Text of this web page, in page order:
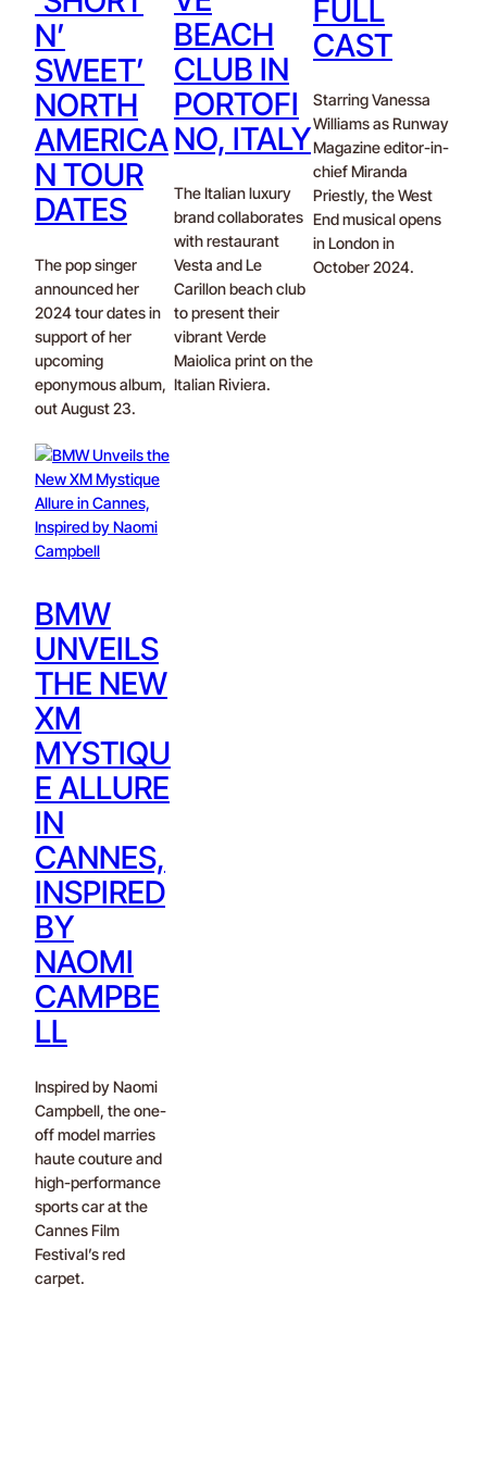
N’
SWEET’
NORTH
AMERICA
N TOUR
DATES
The pop singer
announced her
2024 tour dates in
support of her
upcoming
eponymous album,
out August 23.
BEACH
CLUB IN
PORTOFI
NO, ITALY
The Italian luxury
brand collaborates
with restaurant
Vesta and Le
Carillon beach club
to present their
vibrant Verde
Maiolica print on the
Italian Riviera.
FULL
CAST
Starring Vanessa
Williams as Runway
Magazine editor-in-
chief Miranda
Priestly, the West
End musical opens
in London in
October 2024.
BMW
UNVEILS
THE NEW
XM
MYSTIQU
E ALLURE
IN
CANNES,
INSPIRED
BY
NAOMI
CAMPBE
LL
Inspired by Naomi
Campbell, the one-
off model marries
haute couture and
high-performance
sports car at the
Cannes Film
Festival’s red
carpet.